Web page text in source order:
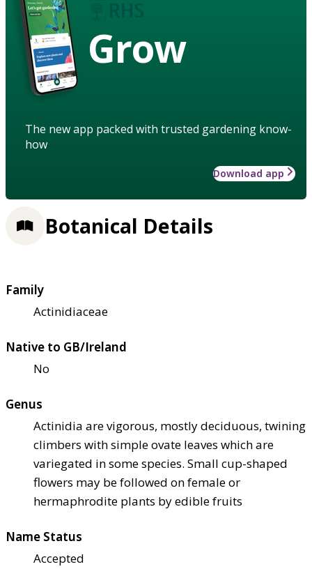
Grow
The new app packed with trusted gardening know-
how
Download app
Botanical Details
Family
Actinidiaceae
Native to GB/Ireland
No
Genus
Actinidia are vigorous, mostly deciduous, twining
climbers with simple ovate leaves which are
variegated in some species. Small cup-shaped
flowers may be followed on female or
hermaphrodite plants by edible fruits
Name Status
Accepted